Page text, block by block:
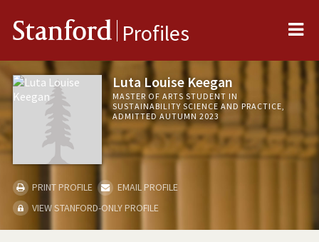
Stanford Profiles
Luta Louise Keegan
MASTER OF ARTS STUDENT IN
SUSTAINABILITY SCIENCE AND PRACTICE,
ADMITTED AUTUMN 2023
PRINT PROFILE
EMAIL PROFILE
VIEW STANFORD-ONLY PROFILE